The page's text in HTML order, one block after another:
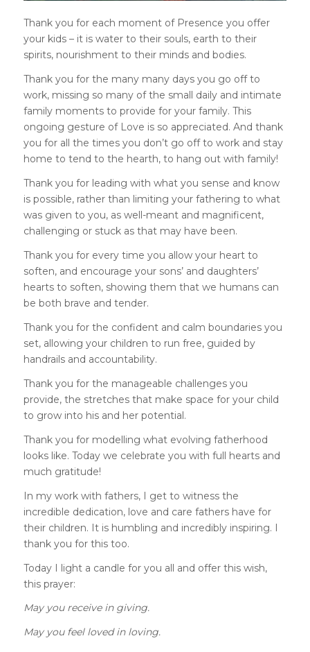
Thank you for each moment of Presence you offer
your kids – it is water to their souls, earth to their
spirits, nourishment to their minds and bodies.
Thank you for the many many days you go off to
work, missing so many of the small daily and intimate
family moments to provide for your family. This
ongoing gesture of Love is so appreciated. And thank
you for all the times you don’t go off to work and stay
home to tend to the hearth, to hang out with family!
Thank you for leading with what you sense and know
is possible, rather than limiting your fathering to what
was given to you, as well-meant and magnificent,
challenging or stuck as that may have been.
Thank you for every time you allow your heart to
soften, and encourage your sons’ and daughters’
hearts to soften, showing them that we humans can
be both brave and tender.
Thank you for the confident and calm boundaries you
set, allowing your children to run free, guided by
handrails and accountability.
Thank you for the manageable challenges you
provide, the stretches that make space for your child
to grow into his and her potential.
Thank you for modelling what evolving fatherhood
looks like. Today we celebrate you with full hearts and
much gratitude!
In my work with fathers, I get to witness the
incredible dedication, love and care fathers have for
their children. It is humbling and incredibly inspiring. I
thank you for this too.
Today I light a candle for you all and offer this wish,
this prayer:
May you receive in giving.
May you feel loved in loving.